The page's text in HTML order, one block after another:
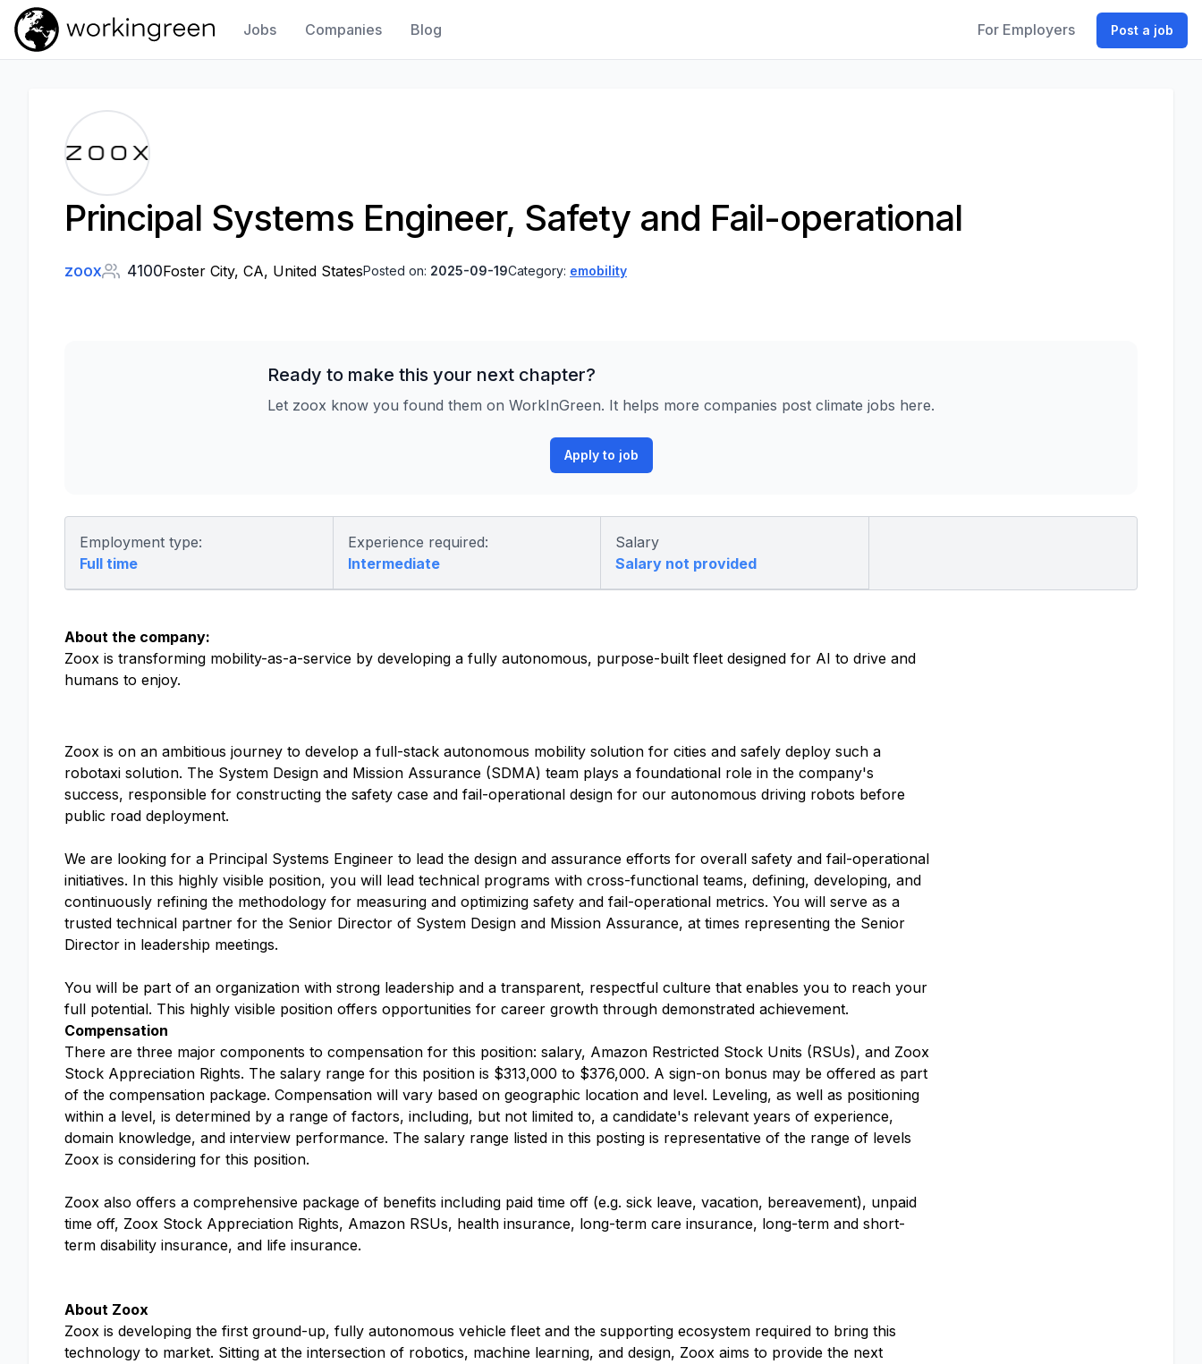
Work In Green
Jobs Companies Blog For Employers Post a job
Principal Systems Engineer, Safety and Fail-operational
zoox 4100Foster City, CA, United StatesPosted on: 2025-09-19Category: emobility
Ready to make this your next chapter?
Let zoox know you found them on WorkInGreen. It helps more companies post climate jobs here.
Apply to job
Employment type:
Full time
Experience required:
Intermediate
Salary
Salary not provided
About the company:
Zoox is transforming mobility-as-a-service by developing a fully autonomous, purpose-built fleet designed for AI to drive and
humans to enjoy.
Zoox is on an ambitious journey to develop a full-stack autonomous mobility solution for cities and safely deploy such a
robotaxi solution. The System Design and Mission Assurance (SDMA) team plays a foundational role in the company's
success, responsible for constructing the safety case and fail-operational design for our autonomous driving robots before
public road deployment.
We are looking for a Principal Systems Engineer to lead the design and assurance efforts for overall safety and fail-operational
initiatives. In this highly visible position, you will lead technical programs with cross-functional teams, defining, developing, and
continuously refining the methodology for measuring and optimizing safety and fail-operational metrics. You will serve as a
trusted technical partner for the Senior Director of System Design and Mission Assurance, at times representing the Senior
Director in leadership meetings.
You will be part of an organization with strong leadership and a transparent, respectful culture that enables you to reach your
full potential. This highly visible position offers opportunities for career growth through demonstrated achievement.
Compensation
There are three major components to compensation for this position: salary, Amazon Restricted Stock Units (RSUs), and Zoox
Stock Appreciation Rights. The salary range for this position is $313,000 to $376,000. A sign-on bonus may be offered as part
of the compensation package. Compensation will vary based on geographic location and level. Leveling, as well as positioning
within a level, is determined by a range of factors, including, but not limited to, a candidate's relevant years of experience,
domain knowledge, and interview performance. The salary range listed in this posting is representative of the range of levels
Zoox is considering for this position.
Zoox also offers a comprehensive package of benefits including paid time off (e.g. sick leave, vacation, bereavement), unpaid
time off, Zoox Stock Appreciation Rights, Amazon RSUs, health insurance, long-term care insurance, long-term and short-
term disability insurance, and life insurance.
About Zoox
Zoox is developing the first ground-up, fully autonomous vehicle fleet and the supporting ecosystem required to bring this
technology to market. Sitting at the intersection of robotics, machine learning, and design, Zoox aims to provide the next